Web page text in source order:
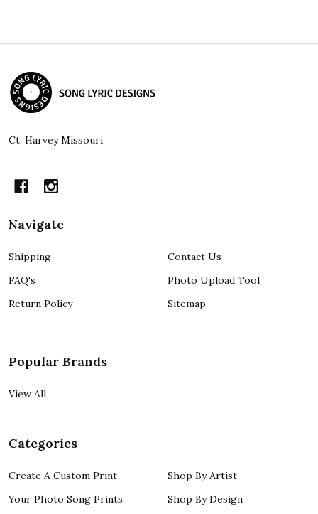
Footer
Start
Ct. Harvey Missouri
Navigate
Shipping
FAQ's
Return Policy
Contact Us
Photo Upload Tool
Sitemap
Popular Brands
View All
Categories
Create A Custom Print
Your Photo Song Prints
Shop By Artist
Shop By Design